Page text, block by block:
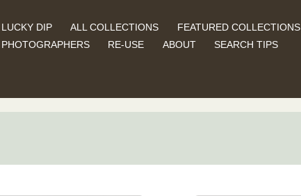
LUCKY DIP ALL COLLECTIONS
FEATURED COLLECTIONS
PHOTOGRAPHERS
RE-USE ABOUT SEARCH TIPS